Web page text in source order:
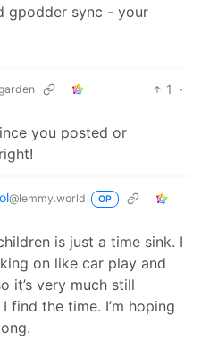
gpodder sync - your
1
·
you posted or
@lemmy.world OP
is just a time sink. I
on like car play and
it’s very much still
find the time. I’m hoping